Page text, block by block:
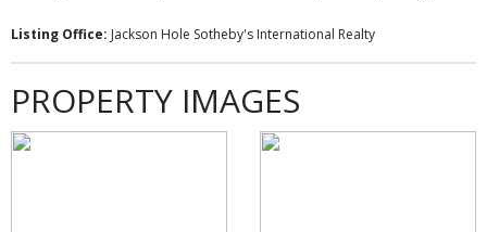
Listing Office: Jackson Hole Sotheby's International Realty
PROPERTY IMAGES